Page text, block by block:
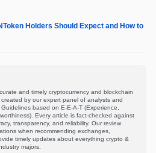
Holders Should Expect and How to
and timely cryptocurrency and blockchain
by our expert panel of analysts and
based on E-E-A-T (Experience,
Every article is fact-checked against
transparency, and reliability. Our review
when recommending exchanges,
timely updates about everything crypto &
majors.